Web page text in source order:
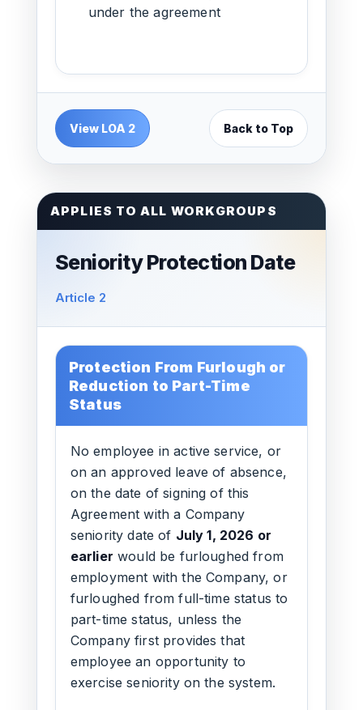
under the agreement
View LOA 2 Back to Top
APPLIES TO ALL WORKGROUPS
Seniority Protection Date
Article 2
Protection From Furlough or
Reduction to Part-Time
Status
No employee in active service, or
on an approved leave of absence,
on the date of signing of this
Agreement with a Company
seniority date of July 1, 2026 or
earlier would be furloughed from
employment with the Company, or
furloughed from full-time status to
part-time status, unless the
Company first provides that
employee an opportunity to
exercise seniority on the system.